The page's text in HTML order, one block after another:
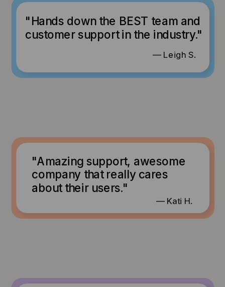
— Leigh S.
"Hands down the BEST team and
customer support in the industry."
— Kati H.
"Amazing support, awesome
company that really cares
about their users."